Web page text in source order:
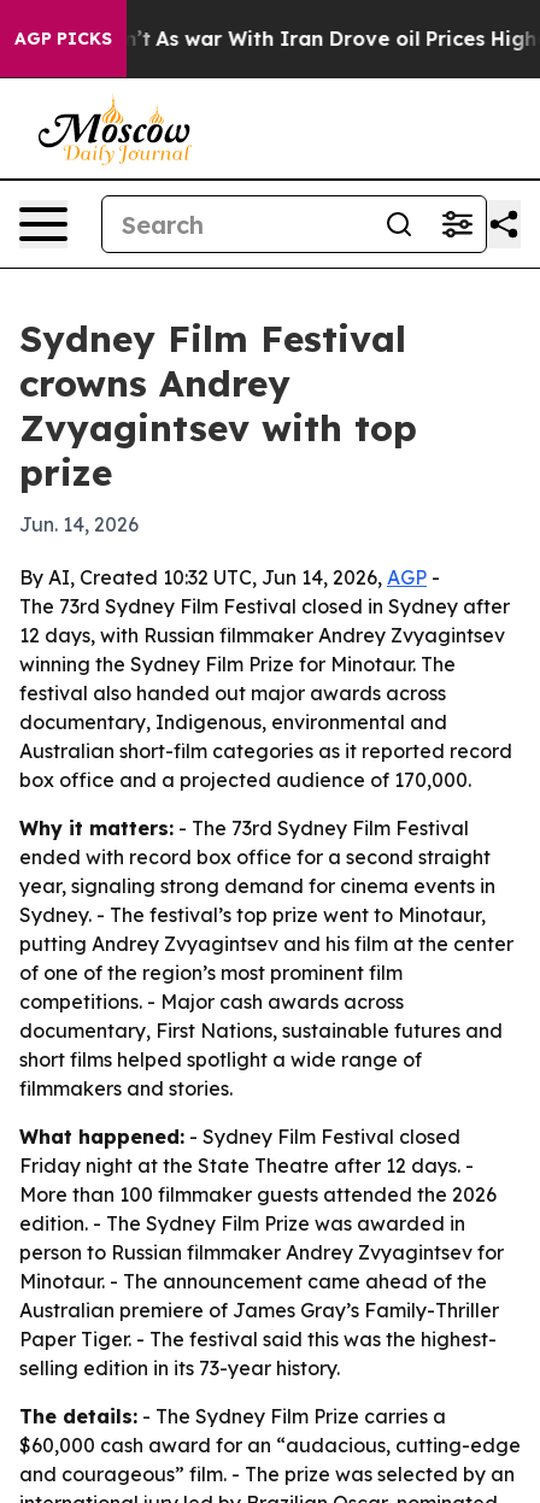
AGP PICKS
it Didn’t As war With Iran Drove oil Prices
Sydney Film Festival
crowns Andrey
Zvyagintsev with top
prize
Jun. 14, 2026
By AI, Created 10:32 UTC, Jun 14, 2026, AGP -
The 73rd Sydney Film Festival closed in Sydney after
12 days, with Russian filmmaker Andrey Zvyagintsev
winning the Sydney Film Prize for Minotaur. The
festival also handed out major awards across
documentary, Indigenous, environmental and
Australian short-film categories as it reported record
box office and a projected audience of 170,000.
Why it matters: - The 73rd Sydney Film Festival
ended with record box office for a second straight
year, signaling strong demand for cinema events in
Sydney. - The festival’s top prize went to Minotaur,
putting Andrey Zvyagintsev and his film at the center
of one of the region’s most prominent film
competitions. - Major cash awards across
documentary, First Nations, sustainable futures and
short films helped spotlight a wide range of
filmmakers and stories.
What happened: - Sydney Film Festival closed
Friday night at the State Theatre after 12 days. -
More than 100 filmmaker guests attended the 2026
edition. - The Sydney Film Prize was awarded in
person to Russian filmmaker Andrey Zvyagintsev for
Minotaur. - The announcement came ahead of the
Australian premiere of James Gray’s Family-Thriller
Paper Tiger. - The festival said this was the highest-
selling edition in its 73-year history.
The details: - The Sydney Film Prize carries a
$60,000 cash award for an “audacious, cutting-edge
and courageous” film. - The prize was selected by an